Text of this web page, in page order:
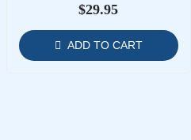
$29.95
ADD TO CART